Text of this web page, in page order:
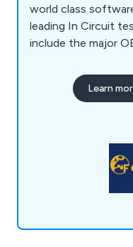
world class
leading In Circuit
include the major
many different
Learn